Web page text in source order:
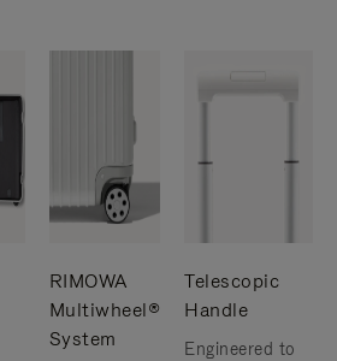
RIMOWA
Multiwheel®
System
Telescopic
Handle
Engineered to